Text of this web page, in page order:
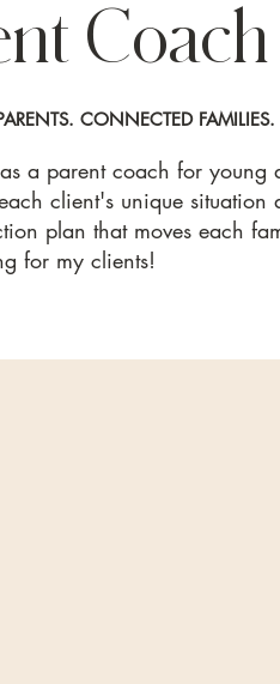
CONNECTED FAMILIES.
a parent coach for young
client's unique
plan that moves each
for my clients!